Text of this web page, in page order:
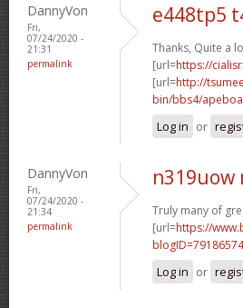
DannyVon
Fri,
07/24/2020 -
21:31
permalink
e448tp5
Thanks, Quite a
[url=https://
[url=http://
bin/bbs4/
Log in or
DannyVon
Fri,
07/24/2020 -
21:34
permalink
n319uow
Truly many of
[url=https://
Log in or